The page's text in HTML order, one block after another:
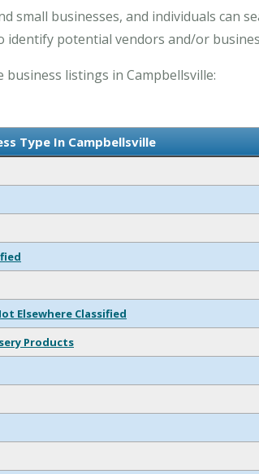
small businesses, and individuals can
identify potential vendors and/or
listings in Campbellsville:
Type In Campbellsville
Elsewhere Classified
Products